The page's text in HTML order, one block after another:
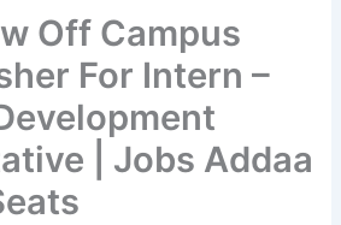
Off Campus
For Intern –
| Jobs Addaa